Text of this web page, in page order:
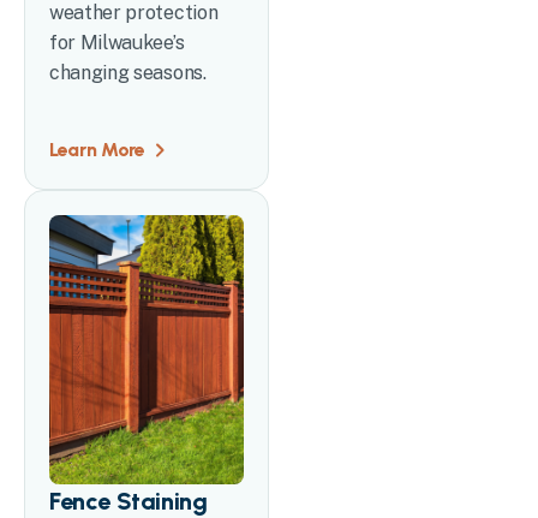
weather protection
for Milwaukee’s
changing seasons.
Learn More
Fence Staining